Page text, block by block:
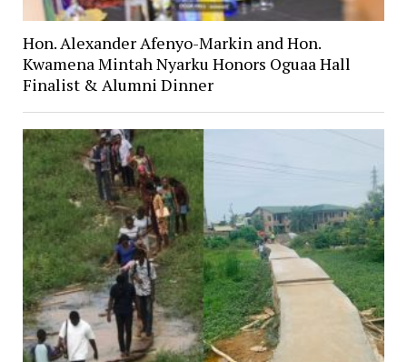
Hon. Alexander Afenyo-Markin and Hon.
Kwamena Mintah Nyarku Honors Oguaa Hall
Finalist & Alumni Dinner